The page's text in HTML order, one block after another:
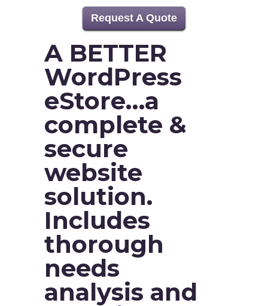
Request A Quote
A BETTER
WordPress
eStore…a
complete &
secure
website
solution.
Includes
thorough
needs
analysis and